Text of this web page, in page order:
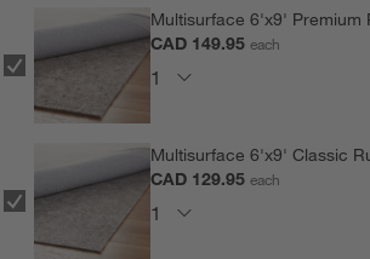
Multisurface 6'x9' Premium
CAD 149.95each
Multisurface 6'x9' Classic
CAD 129.95each